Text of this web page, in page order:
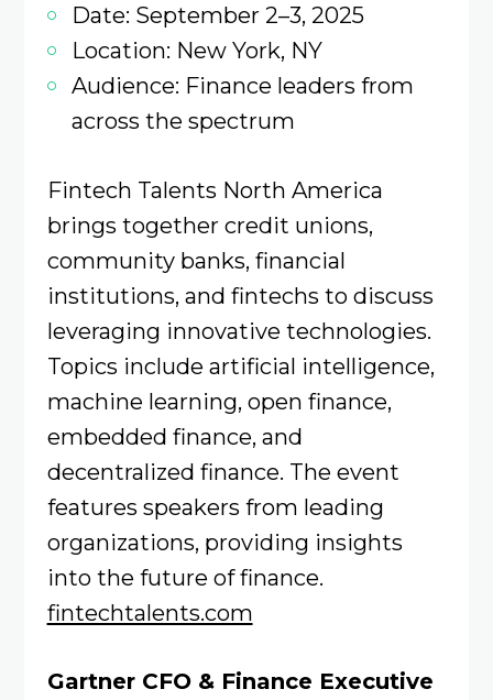
Date: September 2–3, 2025
Location: New York, NY
Audience: Finance leaders from
across the spectrum
Fintech Talents North America
brings together credit unions,
community banks, financial
institutions, and fintechs to discuss
leveraging innovative technologies.
Topics include artificial intelligence,
machine learning, open finance,
embedded finance, and
decentralized finance. The event
features speakers from leading
organizations, providing insights
into the future of finance.
fintechtalents.com
Gartner CFO & Finance Executive